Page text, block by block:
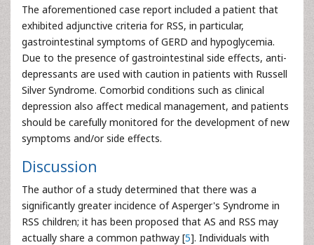
The aforementioned case report included a patient that
exhibited adjunctive criteria for RSS, in particular,
gastrointestinal symptoms of GERD and hypoglycemia.
Due to the presence of gastrointestinal side effects, anti-
depressants are used with caution in patients with Russell
Silver Syndrome. Comorbid conditions such as clinical
depression also affect medical management, and patients
should be carefully monitored for the development of new
symptoms and/or side effects.
Discussion
The author of a study determined that there was a
significantly greater incidence of Asperger's Syndrome in
RSS children; it has been proposed that AS and RSS may
actually share a common pathway [5]. Individuals with